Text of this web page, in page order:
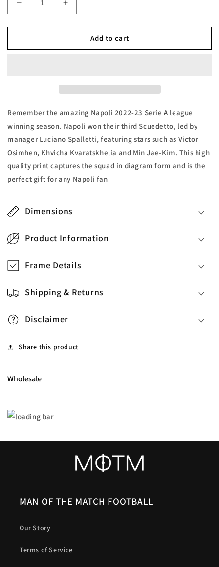
Decrease
quantity
for
Terzo
Winners
Increase
quantity
for
Terzo
Winners
Add to cart
Remember the amazing Napoli 2022-23 Serie A league
winning season. Napoli won their third Scuedetto, led by
manager Luciano Spalletti, featuring stars such as Victor
Osimhen, Khvicha Kvaratskhelia and Min Jae-Kim. This high
quality print captures the squad in diagram form and is the
perfect gift for any Napoli fan.
Dimensions
Product Information
Frame Details
Shipping & Returns
Disclaimer
Share this product
Wholesale
MAN OF THE MATCH FOOTBALL
Our Story
Terms of Service